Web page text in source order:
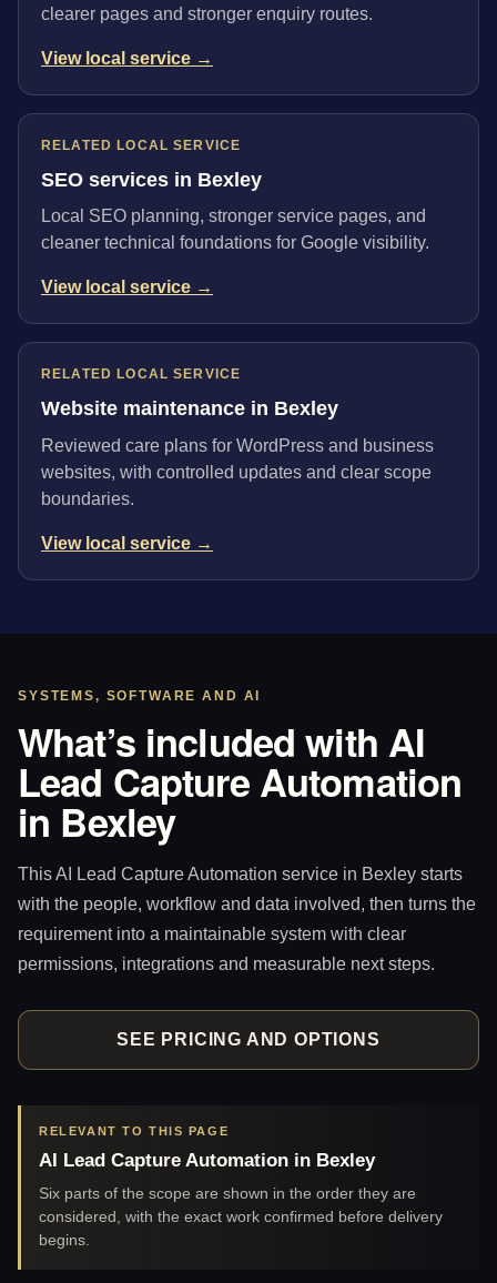
clearer pages and stronger enquiry routes.
View local service →
RELATED LOCAL SERVICE
SEO services in Bexley
Local SEO planning, stronger service pages, and
cleaner technical foundations for Google visibility.
View local service →
RELATED LOCAL SERVICE
Website maintenance in Bexley
Reviewed care plans for WordPress and business
websites, with controlled updates and clear scope
boundaries.
View local service →
SYSTEMS, SOFTWARE AND AI
What’s included with AI
Lead Capture Automation
in Bexley
This AI Lead Capture Automation service in Bexley starts
with the people, workflow and data involved, then turns the
requirement into a maintainable system with clear
permissions, integrations and measurable next steps.
SEE PRICING AND OPTIONS
RELEVANT TO THIS PAGE
AI Lead Capture Automation in Bexley
Six parts of the scope are shown in the order they are
considered, with the exact work confirmed before delivery
begins.